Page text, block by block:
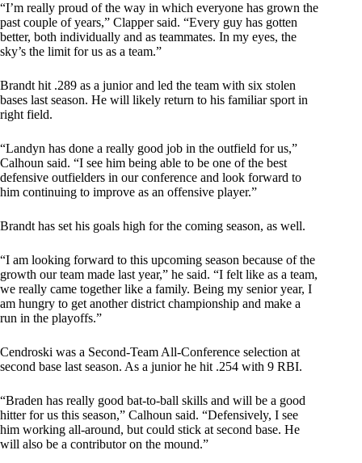
“I’m really proud of the way in which everyone has grown the
past couple of years,” Clapper said. “Every guy has gotten
better, both individually and as teammates. In my eyes, the
sky’s the limit for us as a team.”
Brandt hit .289 as a junior and led the team with six stolen
bases last season. He will likely return to his familiar sport in
right field.
“Landyn has done a really good job in the outfield for us,”
Calhoun said. “I see him being able to be one of the best
defensive outfielders in our conference and look forward to
him continuing to improve as an offensive player.”
Brandt has set his goals high for the coming season, as well.
“I am looking forward to this upcoming season because of the
growth our team made last year,” he said. “I felt like as a team,
we really came together like a family. Being my senior year, I
am hungry to get another district championship and make a
run in the playoffs.”
Cendroski was a Second-Team All-Conference selection at
second base last season. As a junior he hit .254 with 9 RBI.
“Braden has really good bat-to-ball skills and will be a good
hitter for us this season,” Calhoun said. “Defensively, I see
him working all-around, but could stick at second base. He
will also be a contributor on the mound.”